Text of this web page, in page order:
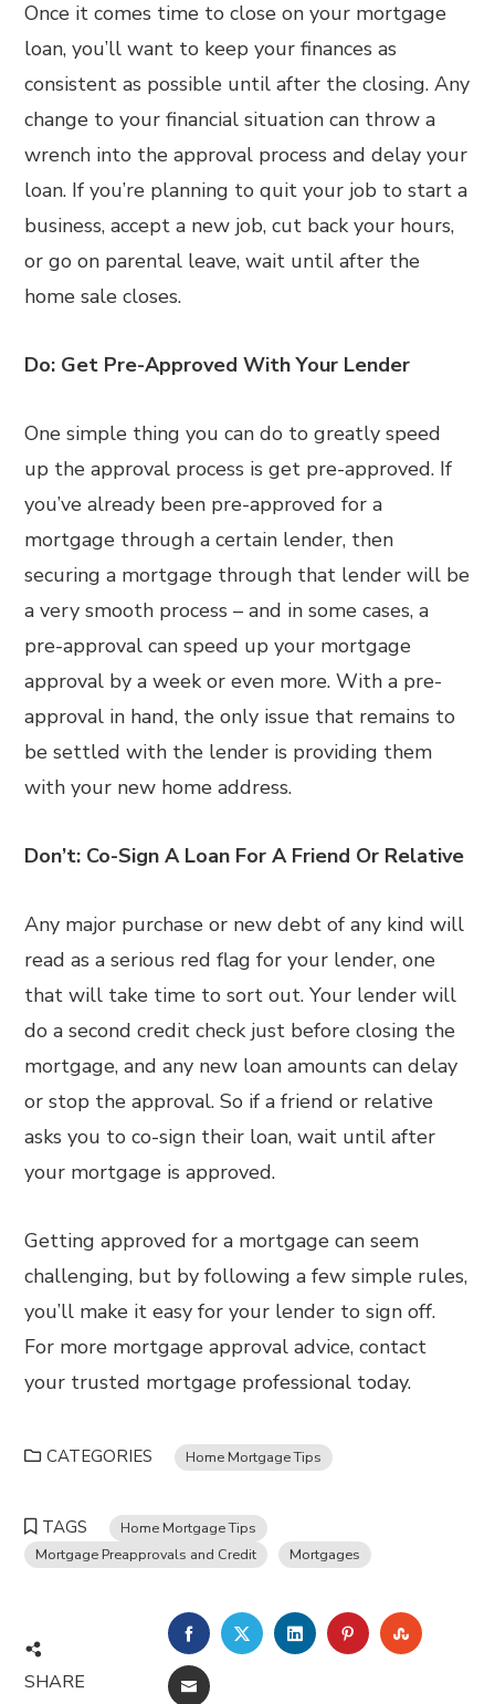
Once it comes time to close on your mortgage
loan, you’ll want to keep your finances as
consistent as possible until after the closing. Any
change to your financial situation can throw a
wrench into the approval process and delay your
loan. If you’re planning to quit your job to start a
business, accept a new job, cut back your hours,
or go on parental leave, wait until after the
home sale closes.
Do: Get Pre-Approved With Your Lender
One simple thing you can do to greatly speed
up the approval process is get pre-approved. If
you’ve already been pre-approved for a
mortgage through a certain lender, then
securing a mortgage through that lender will be
a very smooth process – and in some cases, a
pre-approval can speed up your mortgage
approval by a week or even more. With a pre-
approval in hand, the only issue that remains to
be settled with the lender is providing them
with your new home address.
Don’t: Co-Sign A Loan For A Friend Or Relative
Any major purchase or new debt of any kind will
read as a serious red flag for your lender, one
that will take time to sort out. Your lender will
do a second credit check just before closing the
mortgage, and any new loan amounts can delay
or stop the approval. So if a friend or relative
asks you to co-sign their loan, wait until after
your mortgage is approved.
Getting approved for a mortgage can seem
challenging, but by following a few simple rules,
you’ll make it easy for your lender to sign off.
For more mortgage approval advice, contact
your trusted mortgage professional today.
CATEGORIES Home Mortgage Tips
TAGS
Home Mortgage Tips
Mortgage Preapprovals and Credit
Mortgages
SHARE
FACEBOOKTWITTERLINKEDINPINTEREST
EMAIL